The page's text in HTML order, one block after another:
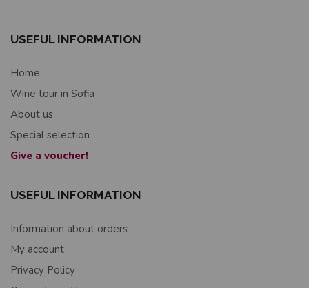
USEFUL INFORMATION
Home
Wine tour in Sofia
About us
Special selection
Give a voucher!
USEFUL INFORMATION
Information about orders
My account
Privacy Policy